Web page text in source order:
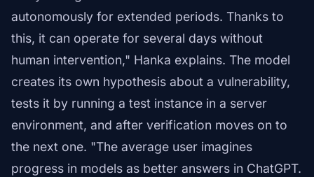
autonomously for extended periods. Thanks to
this, it can operate for several days without
human intervention," Hanka explains. The model
creates its own hypothesis about a vulnerability,
tests it by running a test instance in a server
environment, and after verification moves on to
the next one. "The average user imagines
progress in models as better answers in ChatGPT.